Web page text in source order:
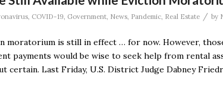
, COVID-19, Government, News, Pandemic, Real Estate / by
moratorium is still in effect … for now. However,
payments would be wise to seek help from rental
certain. Last Friday, U.S. District Judge Dabney